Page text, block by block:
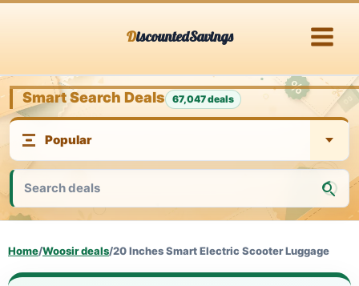
DiscountedSavings
Smart Search Deals 67,047 deals
Home/Woosir deals/20 Inches Smart Electric Scooter Luggage